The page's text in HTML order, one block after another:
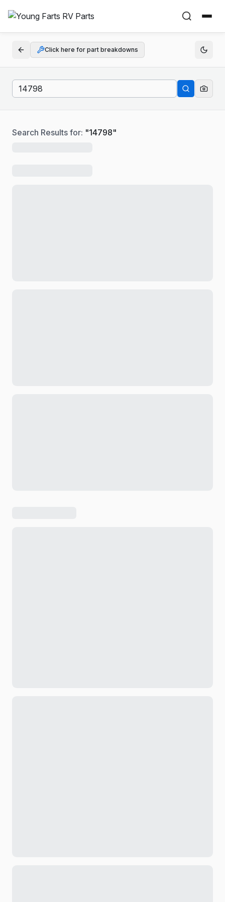
Click here for part breakdowns
Search Results for: "14798"